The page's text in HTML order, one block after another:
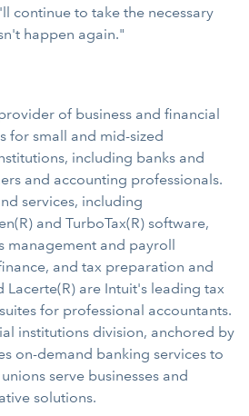
continue to take the necessary
happen again."
of business and financial
for small and mid-sized
including banks and
and accounting professionals.
services, including
and TurboTax(R) software,
management and payroll
and tax preparation and
Lacerte(R) are Intuit's leading tax
for professional accountants.
institutions division, anchored by
on-demand banking services to
serve businesses and
solutions.